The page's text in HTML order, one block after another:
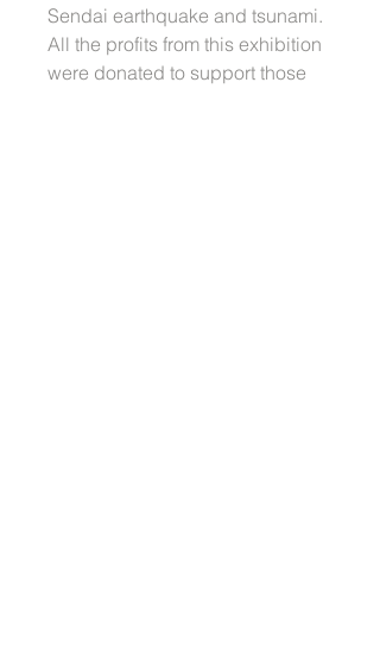
Sendai earthquake and tsunami.
All the profits from this exhibition
were donated to support those